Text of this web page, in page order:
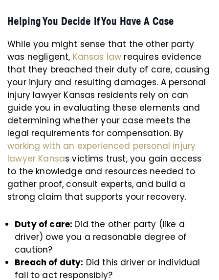
Helping You Decide If You Have A Case
While you might sense that the other party
was negligent, Kansas law requires evidence
that they breached their duty of care, causing
your injury and resulting damages. A personal
injury lawyer Kansas residents rely on can
guide you in evaluating these elements and
determining whether your case meets the
legal requirements for compensation. By
working with an experienced personal injury
lawyer Kansas victims trust, you gain access
to the knowledge and resources needed to
gather proof, consult experts, and build a
strong claim that supports your recovery.
Duty of care: Did the other party (like a
driver) owe you a reasonable degree of
caution?
Breach of duty: Did this driver or individual
fail to act responsibly?